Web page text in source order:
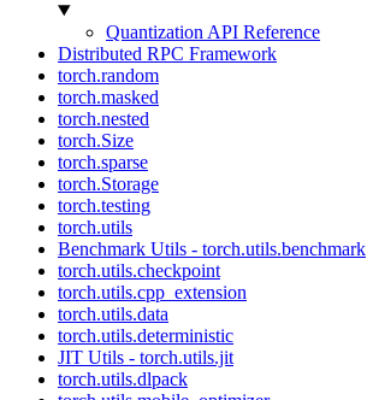
Quantization API Reference
Distributed RPC Framework
torch.random
torch.masked
torch.nested
torch.Size
torch.sparse
torch.Storage
torch.testing
torch.utils
Benchmark Utils - torch.utils.benchmark
torch.utils.checkpoint
torch.utils.cpp_extension
torch.utils.data
torch.utils.deterministic
JIT Utils - torch.utils.jit
torch.utils.dlpack